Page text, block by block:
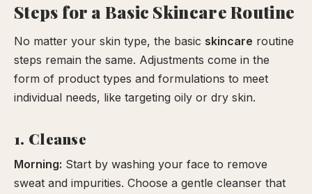
Steps for a Basic Skincare Routine
No matter your skin type, the basic skincare routine
steps remain the same. Adjustments come in the
form of product types and formulations to meet
individual needs, like targeting oily or dry skin.
1. Cleanse
Morning: Start by washing your face to remove
sweat and impurities. Choose a gentle cleanser that